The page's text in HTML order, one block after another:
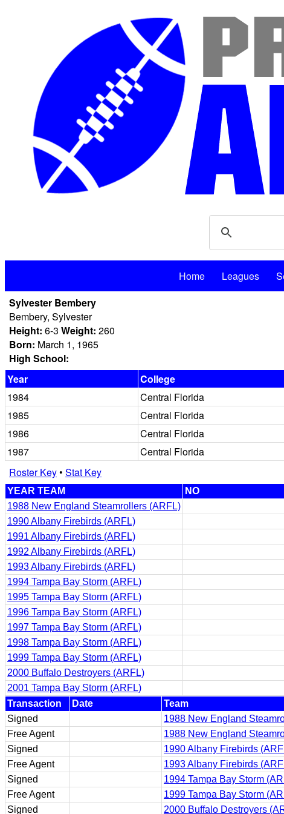
Home Leagues
Sylvester Bembery
Bembery, Sylvester
Height: 6-3 Weight: 260
Born: March 1, 1965
High School:
Year
College
1984
Central Florida
1985
Central Florida
1986
Central Florida
1987
Central Florida
Roster Key• Stat Key
YEAR TEAM NO
1988 New England Steamrollers (ARFL)
1990 Albany Firebirds (ARFL)
1991 Albany Firebirds (ARFL)
1992 Albany Firebirds (ARFL)
1993 Albany Firebirds (ARFL)
1994 Tampa Bay Storm (ARFL)
1995 Tampa Bay Storm (ARFL)
1996 Tampa Bay Storm (ARFL)
1997 Tampa Bay Storm (ARFL)
1998 Tampa Bay Storm (ARFL)
1999 Tampa Bay Storm (ARFL)
2000 Buffalo Destroyers (ARFL)
2001 Tampa Bay Storm (ARFL)
Transaction
Date
Team
Signed
1988 New England
Free Agent
1988 New England
Signed
1990 Albany Firebirds
Free Agent
1993 Albany Firebirds
Signed
1994 Tampa Bay Storm
Free Agent
1999 Tampa Bay Storm
Signed
2000 Buffalo Destroyers